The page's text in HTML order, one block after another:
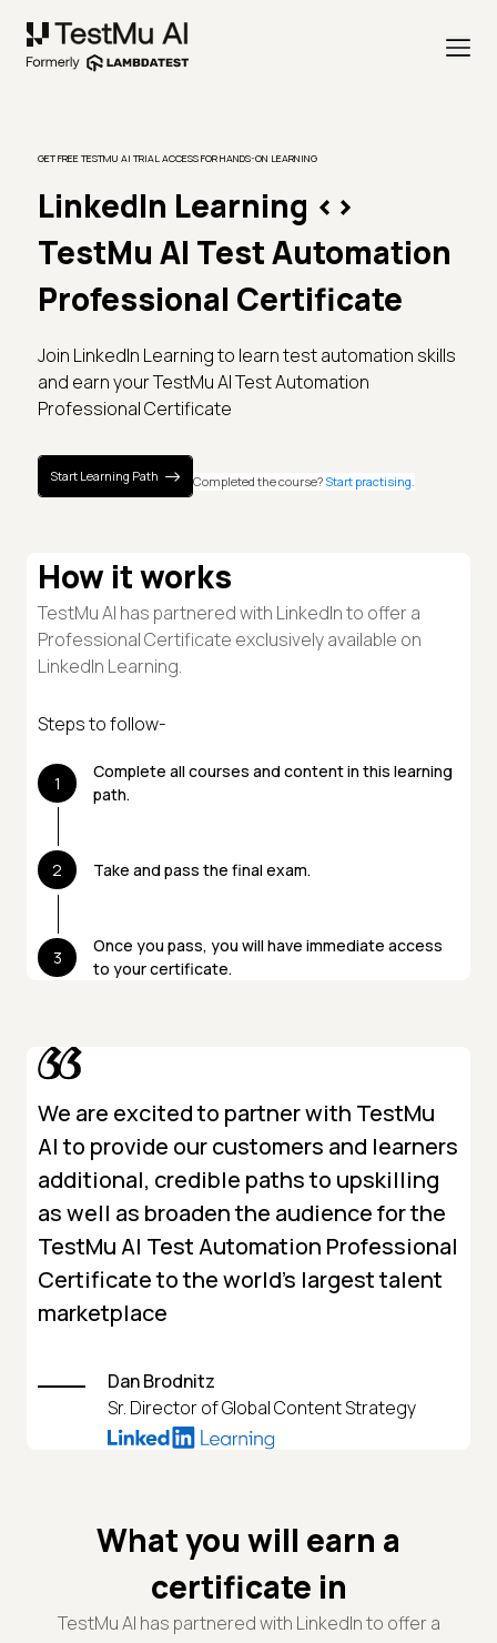
GET FREE TESTMU AI TRIAL ACCESS FOR HANDS-ON LEARNING
LinkedIn Learning <>
TestMu AI Test Automation
Professional Certificate
Join LinkedIn Learning to learn test automation skills
and earn your TestMu AI Test Automation
Professional Certificate
Start Learning Path Completed the course? Start practising.
How it works
TestMu AI has partnered with LinkedIn to offer a
Professional Certificate exclusively available on
LinkedIn Learning.
Steps to follow-
1
Complete all courses and content in this learning
path.
2 Take and pass the final exam.
3
Once you pass, you will have immediate access
to your certificate.
We are excited to partner with TestMu
AI to provide our customers and learners
additional, credible paths to upskilling
as well as broaden the audience for the
TestMu AI Test Automation Professional
Certificate to the world’s largest talent
marketplace
Dan Brodnitz
Sr. Director of Global Content Strategy
What you will earn a
certificate in
TestMu AI has partnered with LinkedIn to offer a